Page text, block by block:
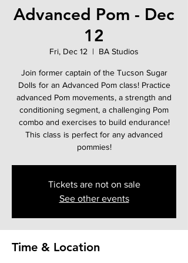
Advanced Pom - Dec
12
Fri, Dec 12
  |
BA Studios
Join former captain of the Tucson Sugar
Dolls for an Advanced Pom class! Practice
advanced Pom movements, a strength and
conditioning segment, a challenging Pom
combo and exercises to build endurance!
This class is perfect for any advanced
pommies!
Tickets are not on sale
See other events
Time & Location